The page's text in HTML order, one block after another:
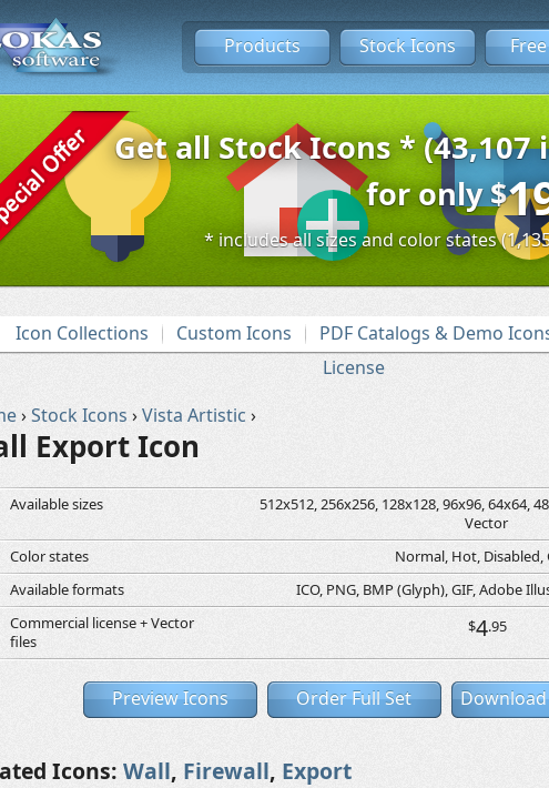
Products Stock Icons
Get all Stock Icons *
for only$
* includes all sizes and color states
Icon Collections Custom Icons PDF Catalogs & Demo
License
›Stock Icons ›Vista Artistic ›
Export Icon
Available sizes
512x512, 256x256, 128x128, 96x96, 64x64,
Vector
Color states
Normal, Hot, Disabled,
Available formats
ICO, PNG, BMP (Glyph), GIF, Adobe
Commercial license + Vector
files
$4.95
Preview Icons Order Full Set
Icons: Wall, Firewall, Export